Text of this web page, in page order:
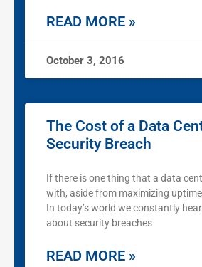
READ MORE »
October 3, 2016
The Cost of a Data
Security Breach
If there is one thing that a data
with, aside from maximizing
In today’s world we constantly
about security breaches
READ MORE »